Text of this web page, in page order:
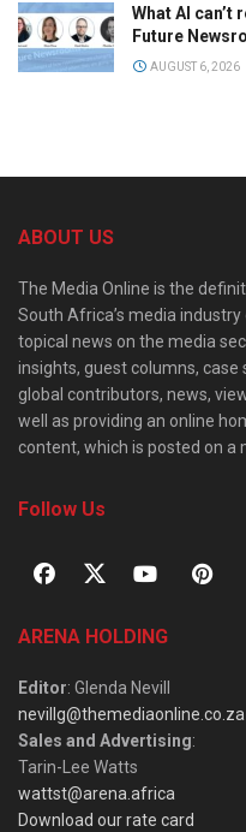
What AI
Future
AUGUST 6, 2026
ABOUT US
The Media Online is the
South Africa’s media
topical news on the media
insights, guest columns,
global contributors, news,
well as providing an online
content, which is posted on a
Follow Us
ARENA HOLDING
Editor: Glenda Nevill
nevillg@themediaonline.co.za
Sales and Advertising:
Tarin-Lee Watts
wattst@arena.africa
Download our rate card